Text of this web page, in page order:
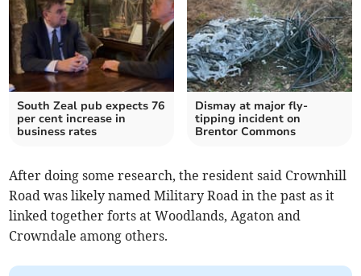
South Zeal pub expects 76
per cent increase in
business rates
Dismay at major fly-
tipping incident on
Brentor Commons
After doing some research, the resident said Crownhill
Road was likely named Military Road in the past as it
linked together forts at Woodlands, Agaton and
Crowndale among others.